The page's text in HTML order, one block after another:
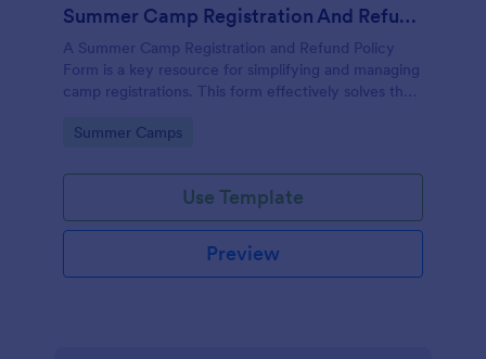
Summer Camp Registration And Refund Policy Form
A Summer Camp Registration and Refund Policy
Form is a key resource for simplifying and managing
camp registrations. This form effectively solves the
process, and enables organizers to seamlessly
Go to Category:
Summer Camps
Use Template
Preview